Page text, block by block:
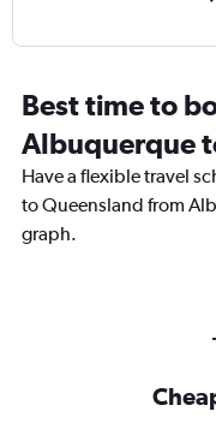
Best time to
Albuquerque
Have a flexible travel
to Queensland from
graph.